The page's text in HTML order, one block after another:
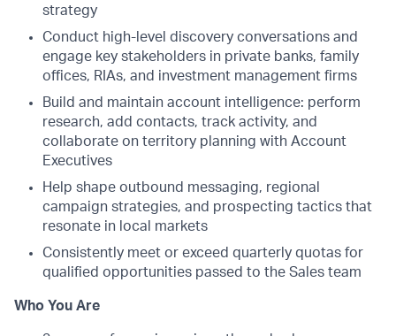
strategy
Conduct high-level discovery conversations and
engage key stakeholders in private banks, family
offices, RIAs, and investment management firms
Build and maintain account intelligence: perform
research, add contacts, track activity, and
collaborate on territory planning with Account
Executives
Help shape outbound messaging, regional
campaign strategies, and prospecting tactics that
resonate in local markets
Consistently meet or exceed quarterly quotas for
qualified opportunities passed to the Sales team
Who You Are